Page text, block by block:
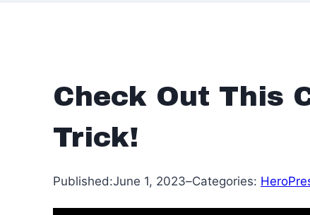
Check Out This
Trick!
Published:June 1, 2023–Categories: